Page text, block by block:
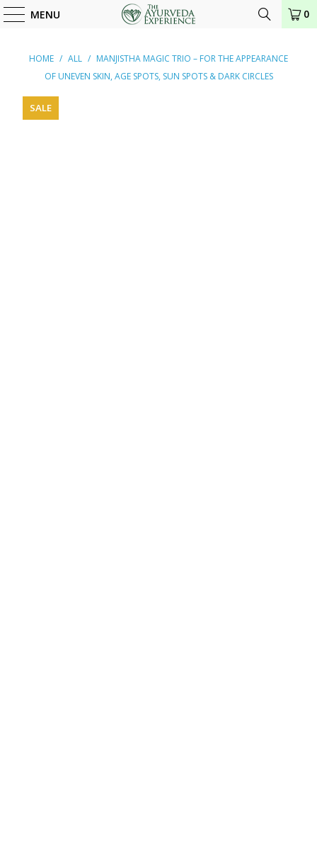
MENU 0
HOME / ALL / MANJISTHA MAGIC TRIO – FOR THE APPEARANCE
OF UNEVEN SKIN, AGE SPOTS, SUN SPOTS & DARK CIRCLES
SALE